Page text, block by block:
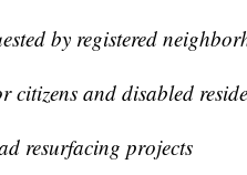
by registered
citizens and disabled
resurfacing projects